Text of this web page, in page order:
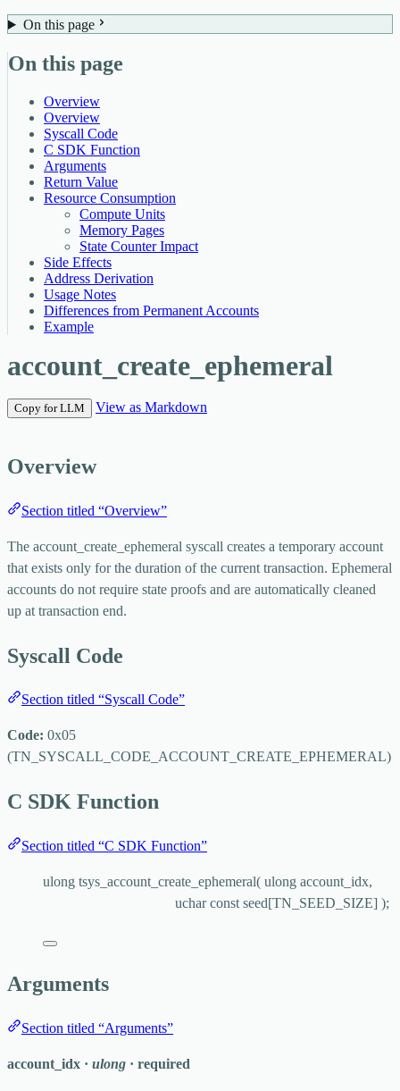
On this page
On this page
Overview
Overview
Syscall Code
C SDK Function
Arguments
Return Value
Resource Consumption
Compute Units
Memory Pages
State Counter Impact
Side Effects
Address Derivation
Usage Notes
Differences from Permanent Accounts
Example
account_create_ephemeral
Copy for LLM View as Markdown
Overview
Section titled “Overview”
The account_create_ephemeral syscall creates a temporary account
that exists only for the duration of the current transaction. Ephemeral
accounts do not require state proofs and are automatically cleaned
up at transaction end.
Syscall Code
Section titled “Syscall Code”
Code: 0x05
(TN_SYSCALL_CODE_ACCOUNT_CREATE_EPHEMERAL)
C SDK Function
Section titled “C SDK Function”
ulong tsys_account_create_ephemeral( ulong account_idx,
uchar const seed[TN_SEED_SIZE] );
Arguments
Section titled “Arguments”
account_idx · ulong · required